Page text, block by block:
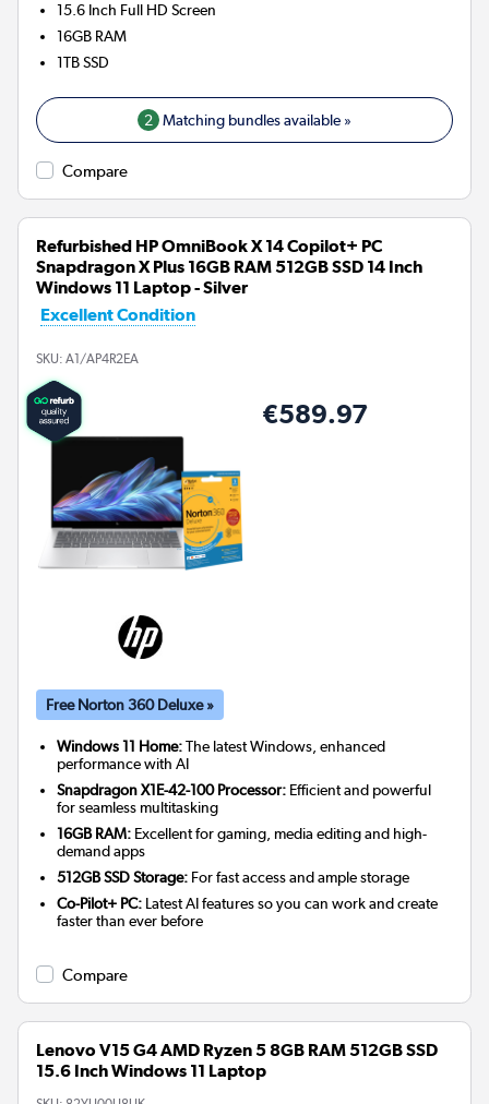
15.6 Inch Full HD Screen
16GB RAM
1TBSSD
2 Matching bundles available »
Compare
Refurbished HP OmniBook X 14 Copilot+ PC
Snapdragon X Plus 16GB RAM 512GB SSD 14 Inch
Windows 11 Laptop - Silver
Excellent Condition
SKU: A1/AP4R2EA
€589.97
Free Norton 360 Deluxe »
Windows 11 Home:The latest Windows, enhanced
performance with AI
Snapdragon X1E-42-100 Processor: Efficient and powerful
for seamless multitasking
16GB RAM: Excellent for gaming, media editing and high-
demand apps
512GB SSD Storage: For fast access and ample storage
Co-Pilot+ PC: Latest AI features so you can work and create
faster than ever before
Compare
Lenovo V15 G4 AMD Ryzen 5 8GB RAM 512GB SSD
15.6 Inch Windows 11 Laptop